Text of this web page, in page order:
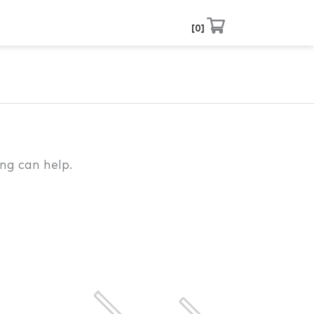
0
can help.